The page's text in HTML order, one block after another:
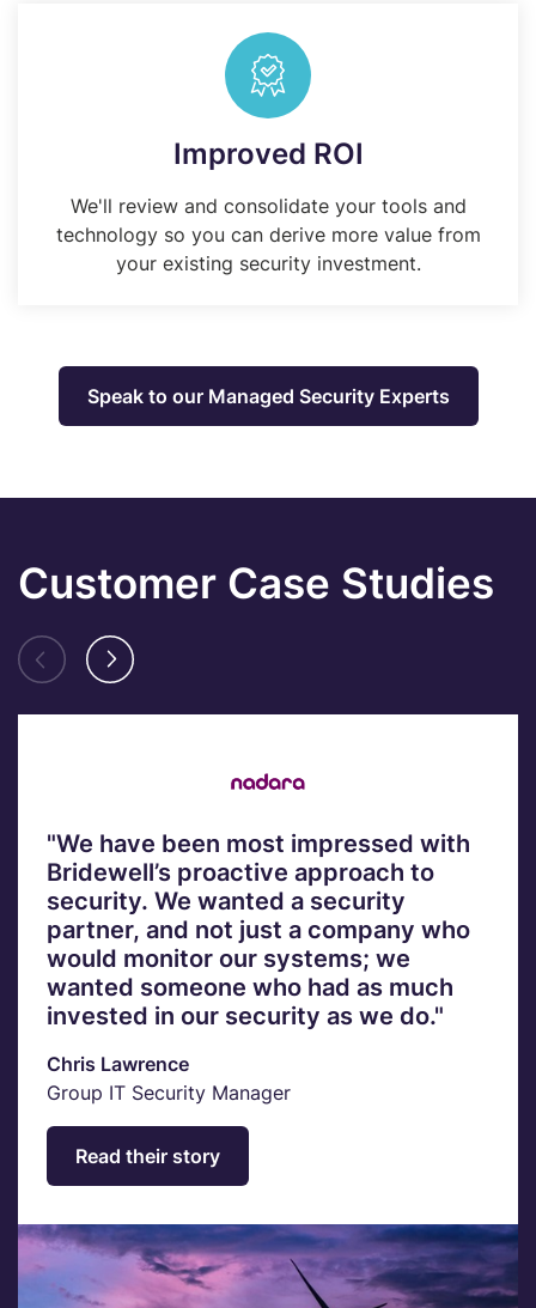
Improved ROI
We'll review and consolidate your tools and
technology so you can derive more value from
your existing security investment.
Speak to our Managed Security Experts
Customer Case Studies
"We have been most impressed with
Bridewell’s proactive approach to
security. We wanted a security
partner, and not just a company who
would monitor our systems; we
wanted someone who had as much
invested in our security as we do."
Chris Lawrence
Group IT Security Manager
Read their story